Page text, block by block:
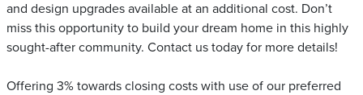
and design upgrades available at an additional cost. Don’t
miss this opportunity to build your dream home in this highly
sought-after community. Contact us today for more details!
Offering 3% towards closing costs with use of our preferred